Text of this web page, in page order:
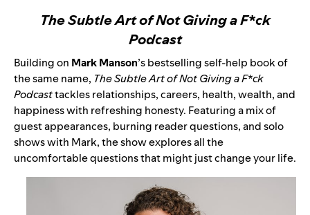
The Subtle Art of Not Giving a F*ck
Podcast
Building on Mark Manson’s bestselling self-help book of
the same name, The Subtle Art of Not Giving a F*ck
Podcasttackles relationships, careers, health, wealth, and
happiness with refreshing honesty. Featuring a mix of
guest appearances, burning reader questions, and solo
shows with Mark, the show explores all the
uncomfortable questions that might just change your life.